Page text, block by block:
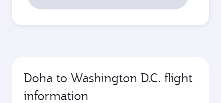
Doha to Washington D.C. flight
information